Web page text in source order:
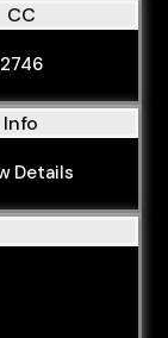
CC
2746
Info
Details